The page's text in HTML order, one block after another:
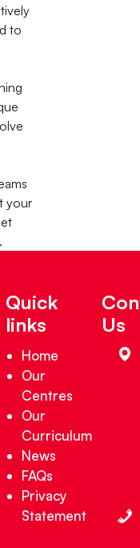
to
your
Quick
links
Home
Our
Centres
Our
Curriculum
News
FAQs
Privacy
Statement
Us